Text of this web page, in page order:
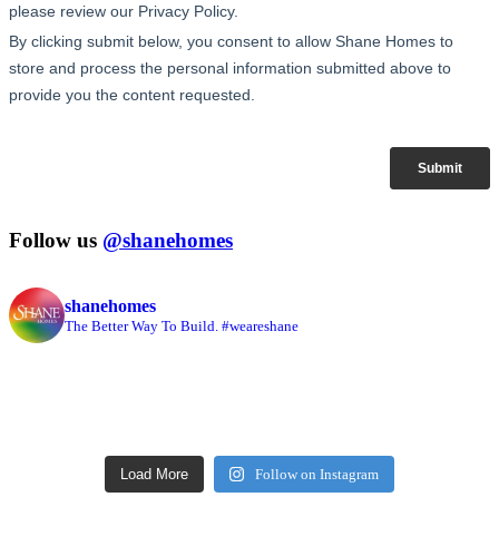
Follow us @shanehomes
shanehomes
The Better Way To Build. #weareshane
Load More Follow on Instagram